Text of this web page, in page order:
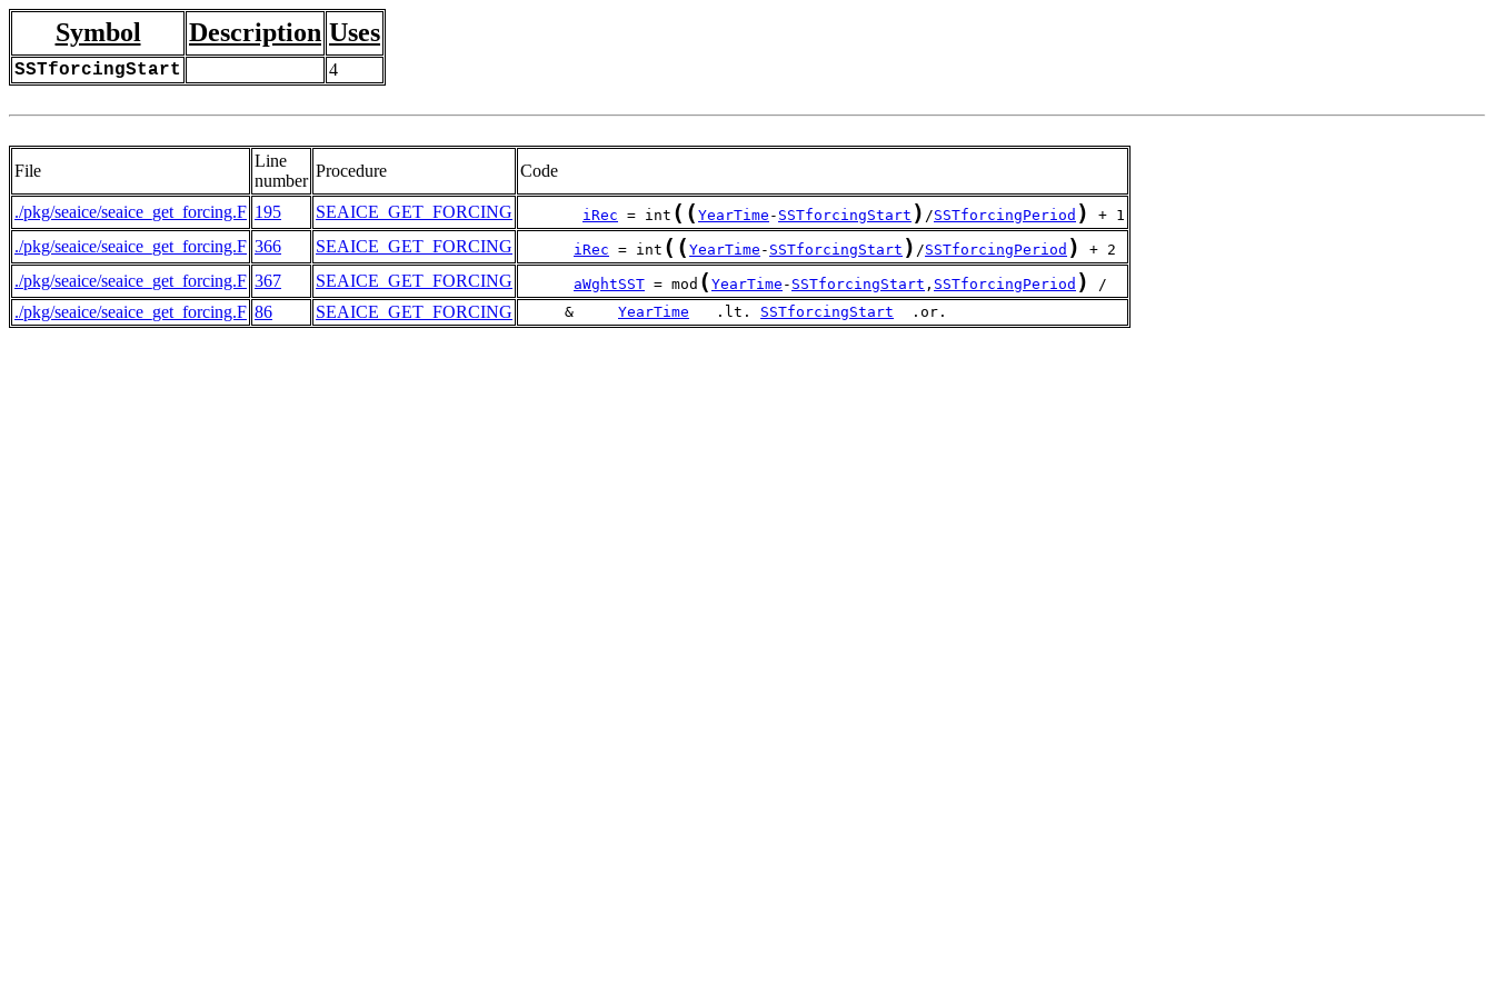
Symbol Description Uses
SSTforcingStart 4
File
Line
number
Procedure Code
./pkg/seaice/seaice_get_forcing.F 195 SEAICE_GET_FORCING iRec = int ( ( YearTime - SSTforcingStart ) /SSTforcingPeriod ) + 1
./pkg/seaice/seaice_get_forcing.F 366 SEAICE_GET_FORCING iRec = int ( ( YearTime - SSTforcingStart ) /SSTforcingPeriod ) + 2
./pkg/seaice/seaice_get_forcing.F 367 SEAICE_GET_FORCING aWghtSST = mod ( YearTime - SSTforcingStart , SSTforcingPeriod ) /
./pkg/seaice/seaice_get_forcing.F 86 SEAICE_GET_FORCING
     &
YearTime
   .lt.
SSTforcingStart
  .or.